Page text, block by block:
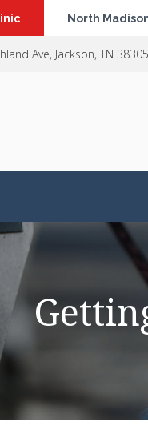
North
Ave Jackson TN 38305